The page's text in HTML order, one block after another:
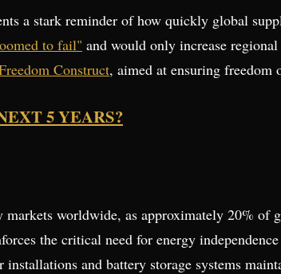
a stark reminder of how quickly global
to fail" and would only increase
Construct, aimed at ensuring
5 YEARS?
worldwide, as approximately 20%
the critical need for energy
and battery storage systems